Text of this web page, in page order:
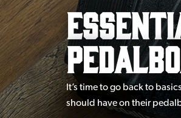
It’s time to go back to
should have on their